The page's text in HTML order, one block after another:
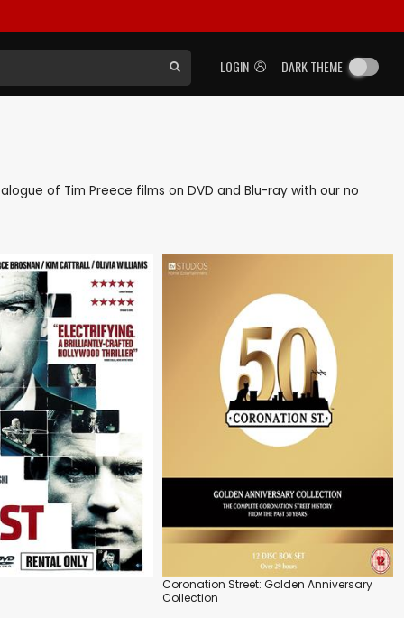
LOGIN DARK THEME
of Tim Preece films on DVD and Blu-ray with our no
Coronation Street: Golden Anniversary
Collection